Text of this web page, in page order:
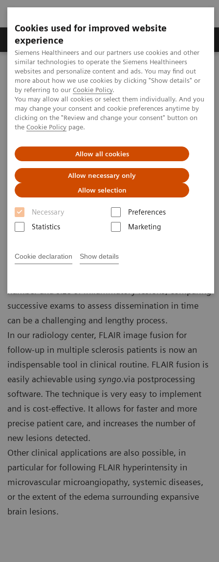
Cookies used for improved website
experience
Siemens Healthineers and our partners use cookies and other
similar technologies to operate the Siemens Healthineers
websites and personalize content and ads. You may find out
more about how we use cookies by clicking "Show details" or
by referring to our Cookie Policy.
You may allow all cookies or select them individually. And you
may change your consent and cookie preferences anytime by
clicking on the "Review and change your consent" button on
the Cookie Policy page.
Allow all cookies
Allow necessary only
Allow selection
Necessary
Preferences
Statistics
Marketing
Cookie declaration Show details
Clinical Corner
MAGNETOM World Clinical Corner
Application Tips
FLAIR Fusion in Multiple-Sclerosis Follow-up
FLAIR Fusion in Multiple-
Sclerosis Follow-up
An Indispensable Tool in Clinical Routine
Groupe Clinique du Mail, Grenoble,
France
Multiple sclerosis (MS) follow-up leads to millions of
successive exams to assess dissemination in time
can be a challenging and lengthy process.
In our radiology center, FLAIR image fusion for
follow-up in multiple sclerosis patients is now an
indispensable tool in clinical routine. FLAIR fusion is
easily achievable using syngo.via postprocessing
software. The technique is very easy to implement
and is cost-effective. It allows for faster and more
precise patient care, and increases the number of
new lesions detected.
Other clinical applications are also possible, in
particular for following FLAIR hyperintensity in
microvascular microangiopathy, systemic diseases,
or the extent of the edema surrounding expansive
brain lesions.